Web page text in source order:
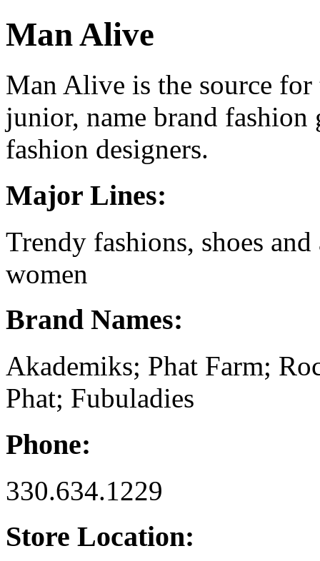
Man Alive
Man Alive is the source for
junior, name brand
fashion designers.
Major Lines:
Trendy fashions, shoes
women
Brand Names:
Akademiks; Phat Farm;
Phat; Fubuladies
Phone:
330.634.1229
Store Location: